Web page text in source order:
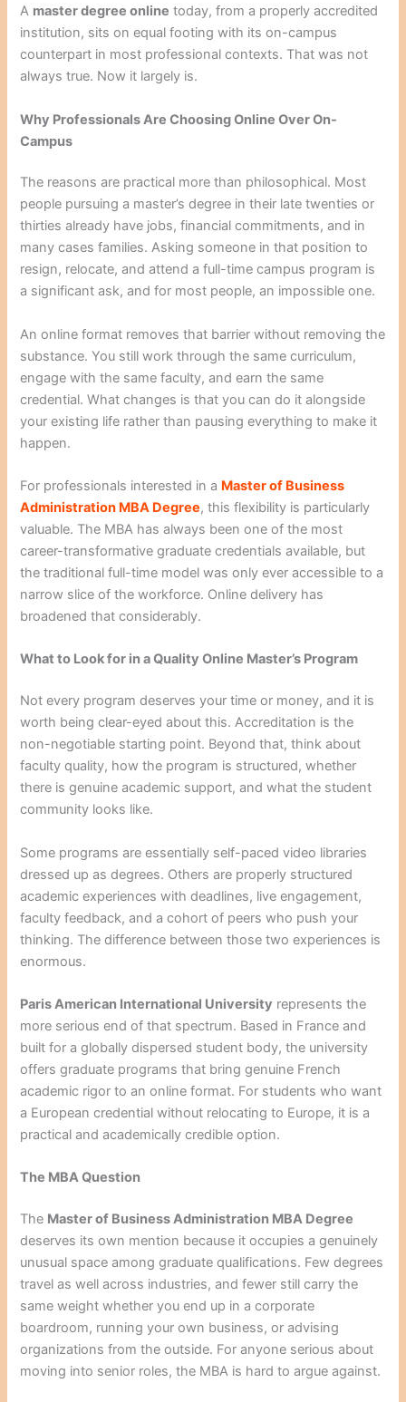
A master degree online today, from a properly accredited
institution, sits on equal footing with its on-campus
counterpart in most professional contexts. That was not
always true. Now it largely is.
Why Professionals Are Choosing Online Over On-
Campus
The reasons are practical more than philosophical. Most
people pursuing a master’s degree in their late twenties or
thirties already have jobs, financial commitments, and in
many cases families. Asking someone in that position to
resign, relocate, and attend a full-time campus program is
a significant ask, and for most people, an impossible one.
An online format removes that barrier without removing the
substance. You still work through the same curriculum,
engage with the same faculty, and earn the same
credential. What changes is that you can do it alongside
your existing life rather than pausing everything to make it
happen.
For professionals interested in a Master of Business
Administration MBA Degree, this flexibility is particularly
valuable. The MBA has always been one of the most
career-transformative graduate credentials available, but
the traditional full-time model was only ever accessible to a
narrow slice of the workforce. Online delivery has
broadened that considerably.
What to Look for in a Quality Online Master’s Program
Not every program deserves your time or money, and it is
worth being clear-eyed about this. Accreditation is the
non-negotiable starting point. Beyond that, think about
faculty quality, how the program is structured, whether
there is genuine academic support, and what the student
community looks like.
Some programs are essentially self-paced video libraries
dressed up as degrees. Others are properly structured
academic experiences with deadlines, live engagement,
faculty feedback, and a cohort of peers who push your
thinking. The difference between those two experiences is
enormous.
Paris American International University represents the
more serious end of that spectrum. Based in France and
built for a globally dispersed student body, the university
offers graduate programs that bring genuine French
academic rigor to an online format. For students who want
a European credential without relocating to Europe, it is a
practical and academically credible option.
The MBA Question
The Master of Business Administration MBA Degree
deserves its own mention because it occupies a genuinely
unusual space among graduate qualifications. Few degrees
travel as well across industries, and fewer still carry the
same weight whether you end up in a corporate
boardroom, running your own business, or advising
organizations from the outside. For anyone serious about
moving into senior roles, the MBA is hard to argue against.